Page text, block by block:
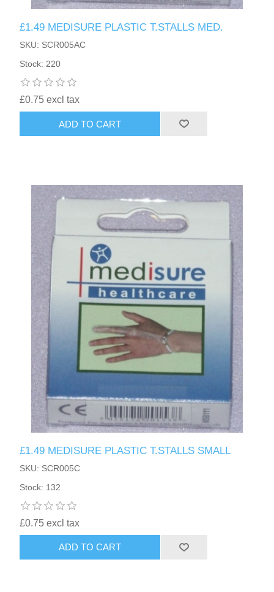
£1.49 MEDISURE PLASTIC T.STALLS MED.
SKU: SCR005AC
Stock: 220
£0.75 excl tax
ADD TO CART
£1.49 MEDISURE PLASTIC T.STALLS SMALL
SKU: SCR005C
Stock: 132
£0.75 excl tax
ADD TO CART